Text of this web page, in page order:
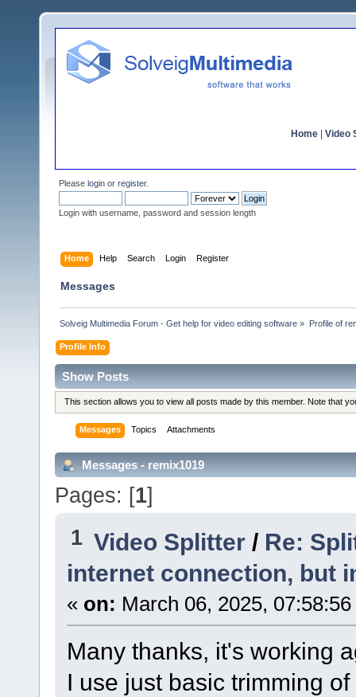
Home Video
Please login or register.
Login with username, password and session length
Home Help Search Login Register
Messages
Solveig Multimedia Forum - Get help for video editing software » Profile of
Profile Info
Show Posts
This section allows you to view all posts made by this member. Note that
Messages Topics Attachments
Messages - remix1019
Pages: [1]
1 Video Splitter / Re:
internet connection, but
« on: March 06, 2025,
Many thanks, it's working
I use just basic trimming